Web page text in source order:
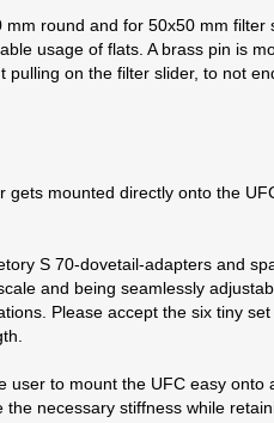
round and for 50x50 mm filter
usage of flats. A brass pin is
on the filter slider, to not
mounted directly onto the
S 70-dovetail-adapters and
and being seamlessly
Please accept the six tiny
to mount the UFC easy onto
necessary stiffness while